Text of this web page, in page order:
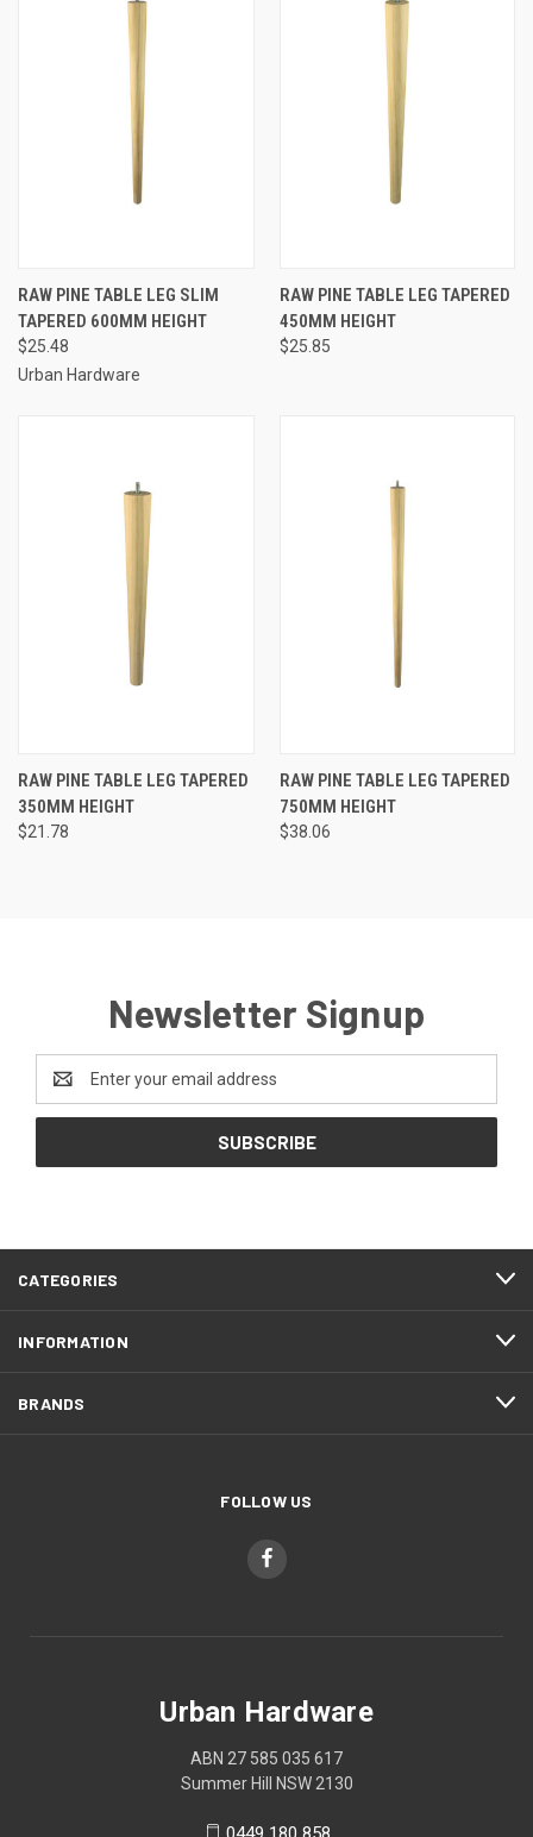
RAW PINE TABLE LEG SLIM
TAPERED 600MM HEIGHT
$25.48
Urban Hardware
RAW PINE TABLE LEG TAPERED
450MM HEIGHT
$25.85
RAW PINE TABLE LEG TAPERED
350MM HEIGHT
$21.78
RAW PINE TABLE LEG TAPERED
750MM HEIGHT
$38.06
Newsletter Signup
Address
CATEGORIES
INFORMATION
BRANDS
FOLLOW US
Urban Hardware
ABN 27 585 035 617
Summer Hill NSW 2130